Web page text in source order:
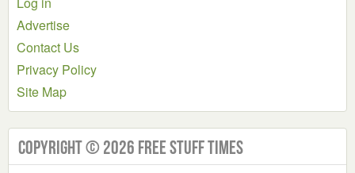
Advertise
Contact Us
Privacy Policy
Site Map
Copyright © 2026 Free Stuff Times